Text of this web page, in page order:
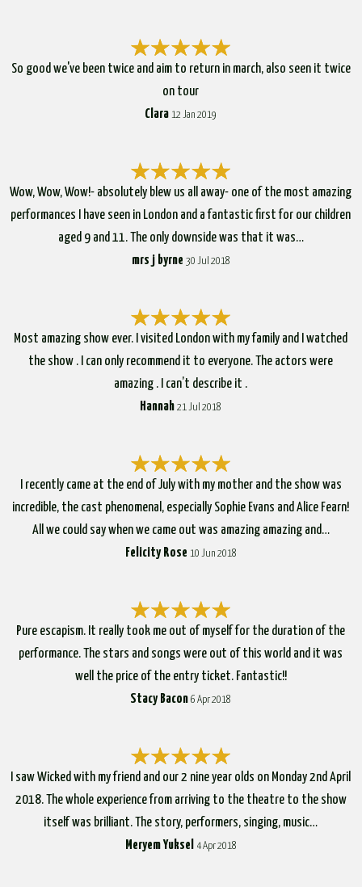
So good we've been twice and aim to return in march, also seen it twice
on tour
Clara 12 Jan 2019
Wow, Wow, Wow!- absolutely blew us all away- one of the most amazing
performances I have seen in London and a fantastic first for our children
aged 9 and 11. The only downside was that it was…
mrs j byrne 30 Jul 2018
Most amazing show ever. I visited London with my family and I watched
the show . I can only recommend it to everyone. The actors were
amazing . I can’t describe it .
Hannah 21 Jul 2018
I recently came at the end of July with my mother and the show was
incredible, the cast phenomenal, especially Sophie Evans and Alice Fearn!
All we could say when we came out was amazing amazing and…
Felicity Rose 10 Jun 2018
Pure escapism. It really took me out of myself for the duration of the
performance. The stars and songs were out of this world and it was
well the price of the entry ticket. Fantastic!!
Stacy Bacon 6 Apr 2018
I saw Wicked with my friend and our 2 nine year olds on Monday 2nd April
2018. The whole experience from arriving to the theatre to the show
itself was brilliant. The story, performers, singing, music…
Meryem Yuksel
4 Apr 2018